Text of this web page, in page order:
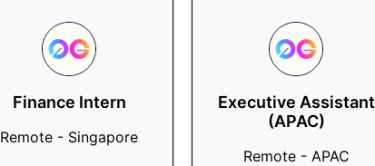
Finance Intern
Remote - Singapore
Executive Assistant
(APAC)
Remote - APAC